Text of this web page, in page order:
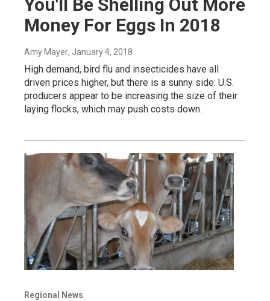
You'll Be Shelling Out More
Money For Eggs In 2018
Amy Mayer, January 4, 2018
High demand, bird flu and insecticides have all
driven prices higher, but there is a sunny side: U.S.
producers appear to be increasing the size of their
laying flocks, which may push costs down.
Regional News